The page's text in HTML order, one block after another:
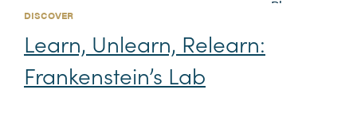
DISCOVER
Learn, Unlearn, Relearn:
Frankenstein’s Lab